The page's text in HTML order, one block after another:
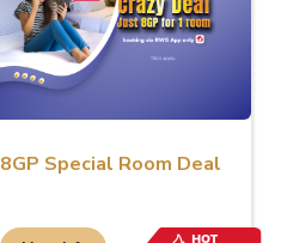
8GP Special Room Deal